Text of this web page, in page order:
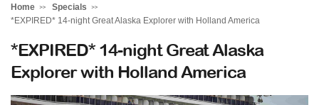
Home
Specials
*EXPIRED* 14-night Great Alaska Explorer with Holland America
*EXPIRED* 14-night Great Alaska
Explorer with Holland America